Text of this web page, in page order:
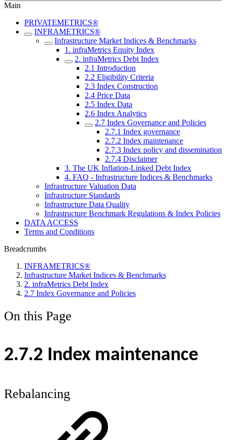
Main
PRIVATEMETRICS®
INFRAMETRICS®
Infrastructure Market Indices & Benchmarks
1. infraMetrics Equity Index
2. infraMetrics Debt Index
2.1 Introduction
2.2 Eligibility Criteria
2.3 Index Construction
2.4 Price Data
2.5 Index Data
2.6 Index Analytics
2.7 Index Governance and Policies
2.7.1 Index governance
2.7.2 Index maintenance
2.7.3 Index policy and dissemination
2.7.4 Disclaimer
3. The UK Inflation-Linked Debt Index
4. FAQ - Infrastructure Indices & Benchmarks
Infrastructure Valuation Data
Infrastructure Standards
Infrastructure Data Quality
Infrastructure Benchmark Regulations & Index Policies
DATA ACCESS
Terms and Conditions
Breadcrumbs
INFRAMETRICS®
Infrastructure Market Indices & Benchmarks
2. infraMetrics Debt Index
2.7 Index Governance and Policies
On this Page
2.7.2 Index maintenance
Rebalancing